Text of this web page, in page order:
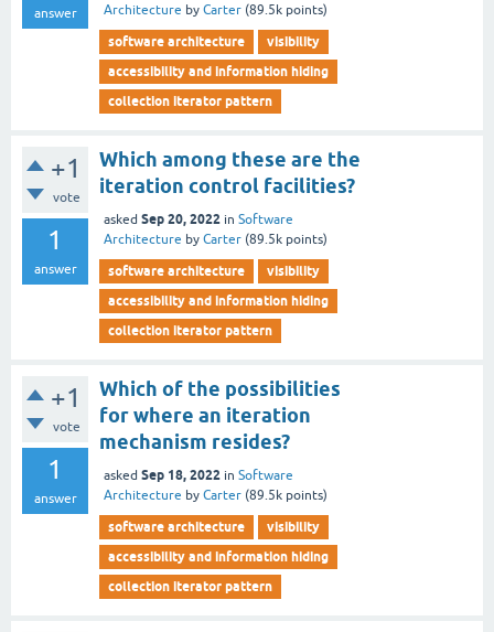
answer
Architecture by Carter (89.5k points)
software architecture
visibility
accessibility and information hiding
collection iterator pattern
+1
vote
1
answer
Which among these are the
iteration control facilities?
asked Sep 20, 2022 in Software
Architecture by Carter (89.5k points)
software architecture
visibility
accessibility and information hiding
collection iterator pattern
+1
vote
1
answer
Which of the possibilities
for where an iteration
mechanism resides?
asked Sep 18, 2022 in Software
Architecture by Carter (89.5k points)
software architecture
visibility
accessibility and information hiding
collection iterator pattern